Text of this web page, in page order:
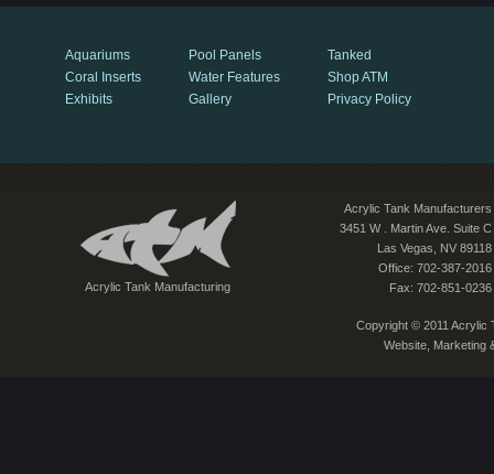
Aquariums
Coral Inserts
Exhibits
Pool Panels
Water Features
Gallery
Tanked
Shop ATM
Privacy Policy
Acrylic Tank Manufacturing
Acrylic Tank Manufacturers
3451 W . Martin Ave. Suite C
Las Vegas, NV 89118
Office: 702-387-2016
Fax: 702-851-0236
Copyright © 2011 Acrylic
Website, Marketing